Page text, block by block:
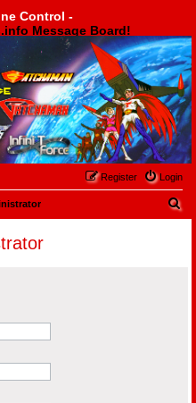
Control -
Message Board!
Login
Register